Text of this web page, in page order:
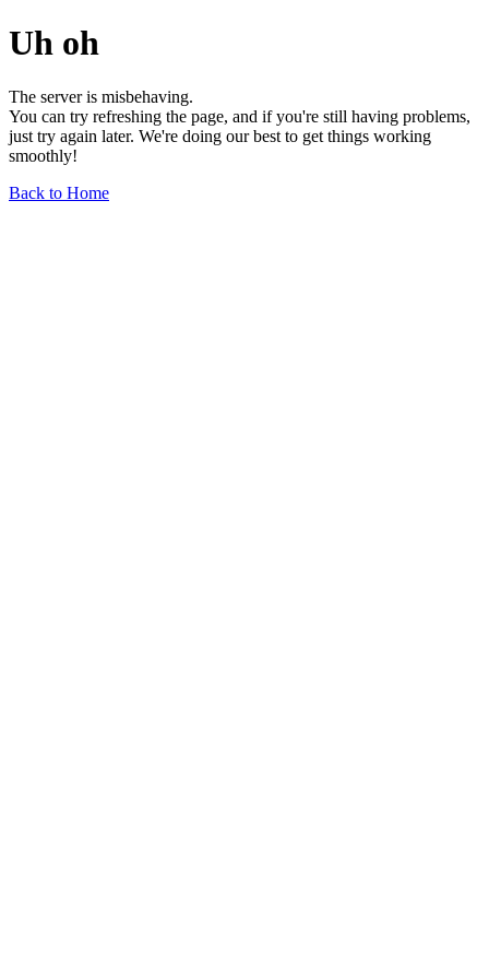
Uh oh
The server is misbehaving.
You can try refreshing the page, and if you're still having problems,
just try again later. We're doing our best to get things working
smoothly!
Back to Home